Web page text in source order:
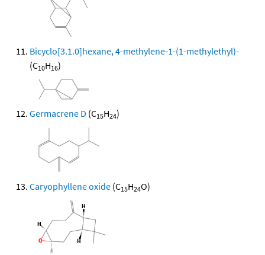
Bicyclo[3.1.0]hexane, 4-methylene-1-(1-methylethyl)-
(C10H16)
Germacrene D (C15H24)
Caryophyllene oxide (C15H24O)